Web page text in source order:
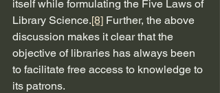
itself while formulating the Five Laws of
Library Science.[8] Further, the above
discussion makes it clear that the
objective of libraries has always been
to facilitate free access to knowledge to
its patrons.